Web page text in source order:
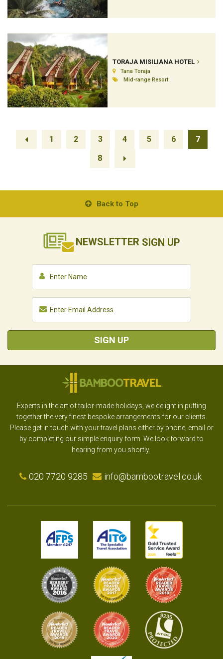
TORAJA MISILIANA HOTEL
Tana Toraja
Mid-range Resort
1 2 3 4 5 6
7
8
Back to Top
NEWSLETTER SIGN UP
SIGN UP
Experts in the art of tailor-made holidays, we delight in putting
together the very finest bespoke arrangements for our clients.
Please get in touch with your travel plans either by phone, email or
by completing our simple enquiry form. We look forward to
hearing from you shortly.
020 7720 9285 info@bambootravel.co.uk